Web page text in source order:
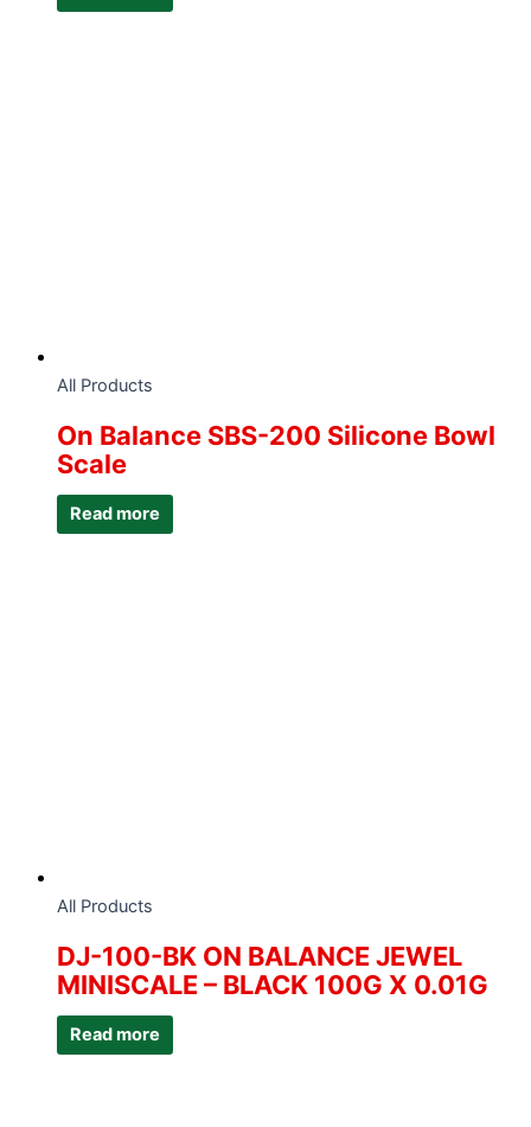
All Products
On Balance SBS-200 Silicone Bowl
Scale
Read more
All Products
DJ-100-BK ON BALANCE JEWEL
MINISCALE – BLACK 100G X 0.01G
Read more